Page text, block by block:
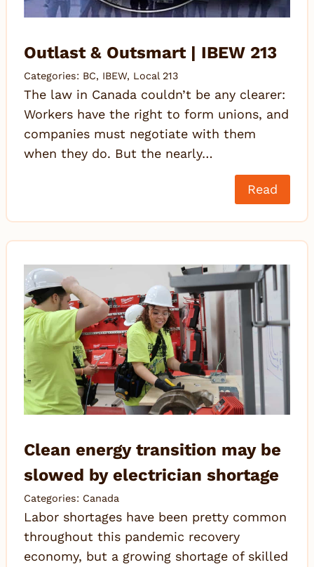
Outlast & Outsmart | IBEW 213
Categories: BC, IBEW, Local 213
The law in Canada couldn’t be any clearer:
Workers have the right to form unions, and
companies must negotiate with them
when they do. But the nearly…
Read
Clean energy transition may be
slowed by electrician shortage
Categories: Canada
Labor shortages have been pretty common
throughout this pandemic recovery
economy, but a growing shortage of skilled